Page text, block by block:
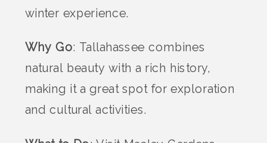
winter experience.
Why Go: Tallahassee combines
natural beauty with a rich history,
making it a great spot for exploration
and cultural activities.